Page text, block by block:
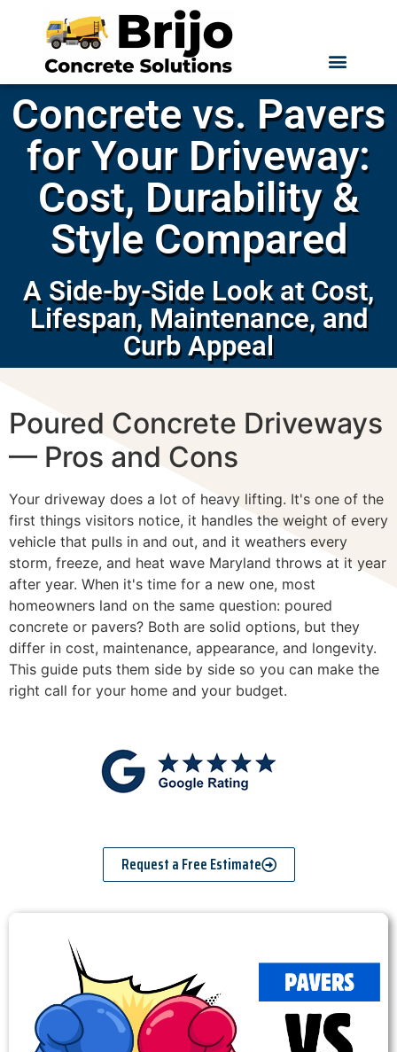
Concrete vs. Pavers
for Your Driveway:
Cost, Durability &
Style Compared
A Side-by-Side Look at Cost,
Lifespan, Maintenance, and
Curb Appeal
Poured Concrete Driveways
— Pros and Cons
Your driveway does a lot of heavy lifting. It's one of the
first things visitors notice, it handles the weight of every
vehicle that pulls in and out, and it weathers every
storm, freeze, and heat wave Maryland throws at it year
after year. When it's time for a new one, most
homeowners land on the same question: poured
concrete or pavers? Both are solid options, but they
differ in cost, maintenance, appearance, and longevity.
This guide puts them side by side so you can make the
right call for your home and your budget.
Request a Free Estimate